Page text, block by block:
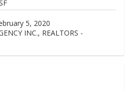
5, 2020
INC., REALTORS -